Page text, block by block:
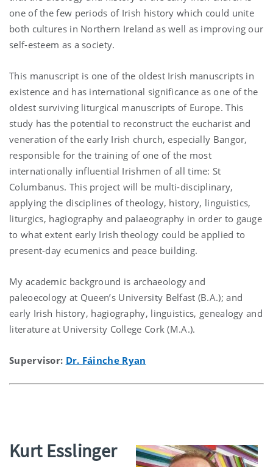
one of the few periods of Irish history which could unite
both cultures in Northern Ireland as well as improving our
self-esteem as a society.
This manuscript is one of the oldest Irish manuscripts in
existence and has international significance as one of the
oldest surviving liturgical manuscripts of Europe. This
study has the potential to reconstruct the eucharist and
veneration of the early Irish church, especially Bangor,
responsible for the training of one of the most
internationally influential Irishmen of all time: St
Columbanus. This project will be multi-disciplinary,
applying the disciplines of theology, history, linguistics,
liturgics, hagiography and palaeography in order to gauge
to what extent early Irish theology could be applied to
present-day ecumenics and peace building.
My academic background is archaeology and
paleoecology at Queen’s University Belfast (B.A.); and
early Irish history, hagiography, linguistics, genealogy and
literature at University College Cork (M.A.).
Supervisor: Dr. Fáinche Ryan
Kurt Esslinger